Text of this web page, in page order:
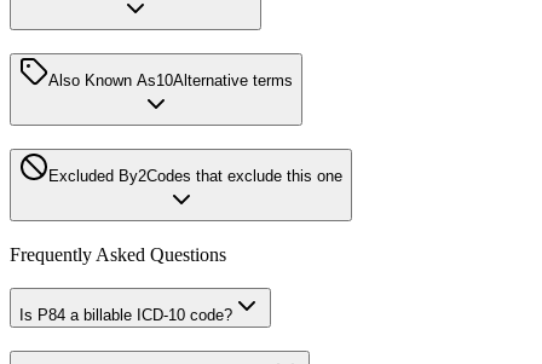
Also Known As10Alternative terms
Excluded By2Codes that exclude this one
Frequently Asked Questions
Is P84 a billable ICD-10 code?